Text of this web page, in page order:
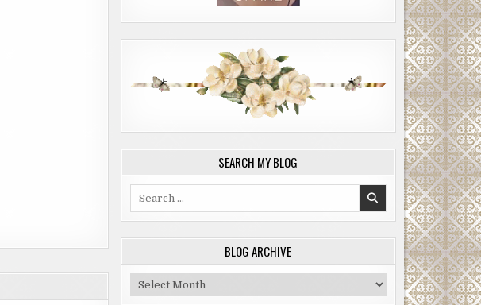
SEARCH MY BLOG
BLOG ARCHIVE
Blog
Archive